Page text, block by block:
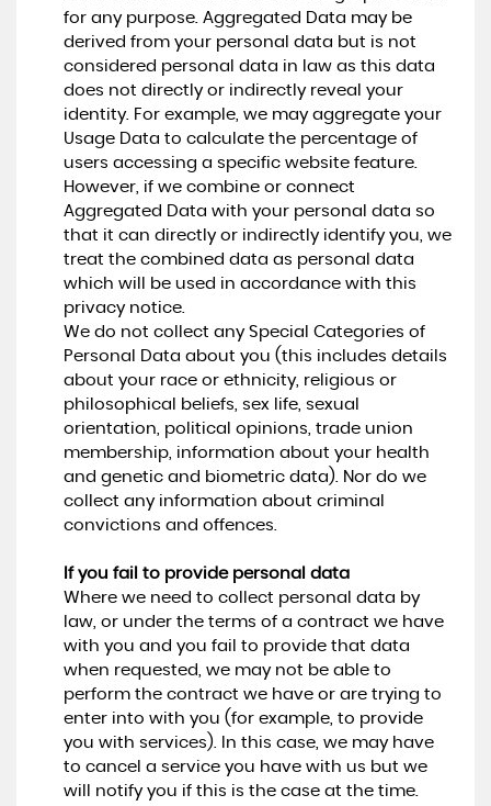
for any purpose. Aggregated Data may be
derived from your personal data but is not
considered personal data in law as this data
does not directly or indirectly reveal your
identity. For example, we may aggregate your
Usage Data to calculate the percentage of
users accessing a specific website feature.
However, if we combine or connect
Aggregated Data with your personal data so
that it can directly or indirectly identify you, we
treat the combined data as personal data
which will be used in accordance with this
privacy notice.
We do not collect any Special Categories of
Personal Data about you (this includes details
about your race or ethnicity, religious or
philosophical beliefs, sex life, sexual
orientation, political opinions, trade union
membership, information about your health
and genetic and biometric data). Nor do we
collect any information about criminal
convictions and offences.
If you fail to provide personal data
Where we need to collect personal data by
law, or under the terms of a contract we have
with you and you fail to provide that data
when requested, we may not be able to
perform the contract we have or are trying to
enter into with you (for example, to provide
you with services). In this case, we may have
to cancel a service you have with us but we
will notify you if this is the case at the time.